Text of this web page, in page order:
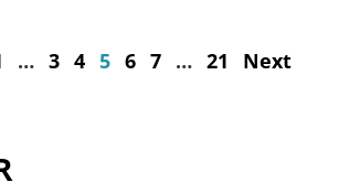
… 3 4 5 6 7 … 21 Next